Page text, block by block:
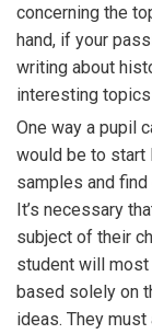
concerning the
hand, if your
writing about
interesting
One way a pupil
would be to start
samples and
It’s necessary
subject of their
student will
based solely on
ideas. They